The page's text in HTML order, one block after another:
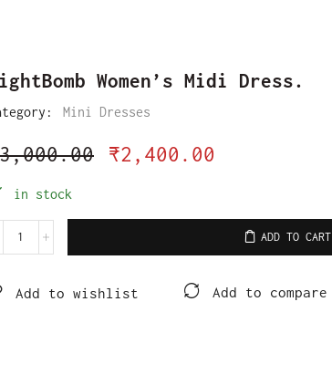
Women’s Midi Dress.
Mini Dresses
3,000.00 ₹2,400.00
in stock
ADD TO CART
Add to wishlist Add to compare